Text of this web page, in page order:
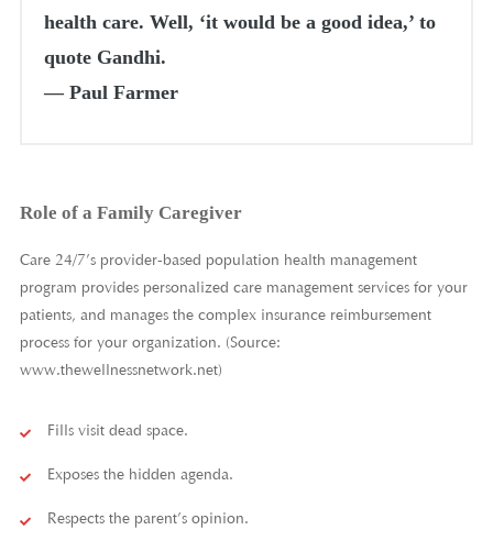
health care. Well, ‘it would be a good idea,’ to
quote Gandhi.
― Paul Farmer
Role of a Family Caregiver
Care 24/7’s provider-based population health management
program provides personalized care management services for your
patients, and manages the complex insurance reimbursement
process for your organization. (Source:
www.thewellnessnetwork.net)
Fills visit dead space.
Exposes the hidden agenda.
Respects the parent’s opinion.